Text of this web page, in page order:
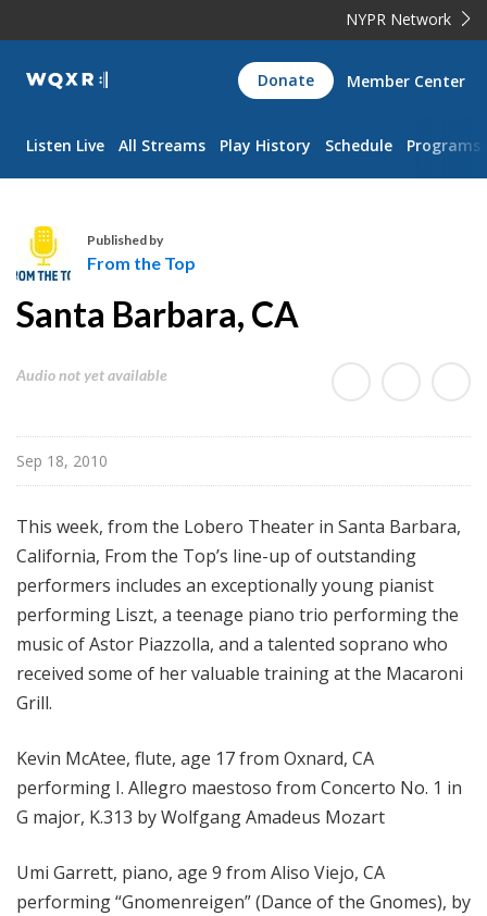
NYPR Network
WQXR
Navigation
Donate Member Center
Listen Live All Streams Play History Schedule Programs
r
m
p
Published by
From the Top
Santa Barbara, CA
Audio not yet available
Sep 18, 2010
This week, from the Lobero Theater in Santa Barbara,
California, From the Top’s line-up of outstanding
performers includes an exceptionally young pianist
performing Liszt, a teenage piano trio performing the
music of Astor Piazzolla, and a talented soprano who
received some of her valuable training at the Macaroni
Grill.
Kevin McAtee, flute, age 17 from Oxnard, CA
performing I. Allegro maestoso from Concerto No. 1 in
G major, K.313 by Wolfgang Amadeus Mozart
Umi Garrett, piano, age 9 from Aliso Viejo, CA
performing “Gnomenreigen” (Dance of the Gnomes), by